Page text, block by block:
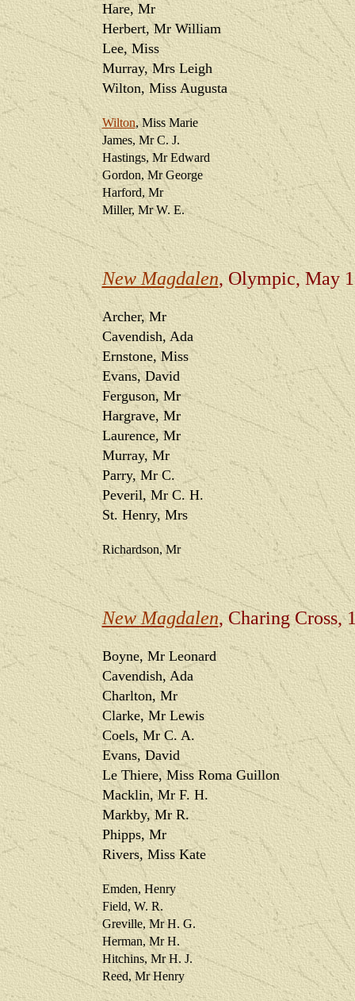
Hare, Mr
Herbert, Mr William
Lee, Miss
Murray, Mrs Leigh
Wilton, Miss Augusta
Wilton, Miss Marie
James, Mr C. J.
Hastings, Mr Edward
Gordon, Mr George
Harford, Mr
Miller, Mr W. E.
New Magdalen, Olympic, May
Archer, Mr
Cavendish, Ada
Ernstone, Miss
Evans, David
Ferguson, Mr
Hargrave, Mr
Laurence, Mr
Murray, Mr
Parry, Mr C.
Peveril, Mr C. H.
St. Henry, Mrs
Richardson, Mr
New Magdalen, Charing Cross,
Boyne, Mr Leonard
Cavendish, Ada
Charlton, Mr
Clarke, Mr Lewis
Coels, Mr C. A.
Evans, David
Le Thiere, Miss Roma Guillon
Macklin, Mr F. H.
Markby, Mr R.
Phipps, Mr
Rivers, Miss Kate
Emden, Henry
Field, W. R.
Greville, Mr H. G.
Herman, Mr H.
Hitchins, Mr H. J.
Reed, Mr Henry